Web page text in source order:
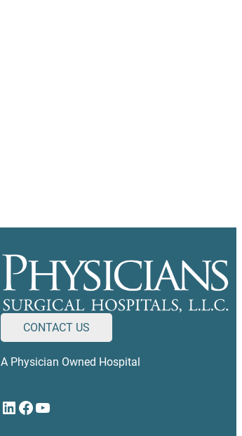
CONTACT US
A Physician Owned Hospital
LinkedIn
Facebook
YouTube